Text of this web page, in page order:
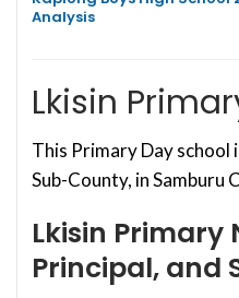
Analysis
Lkisin
This Primary Day school
Sub-County, in Samburu
Lkisin Primary
Principal, and